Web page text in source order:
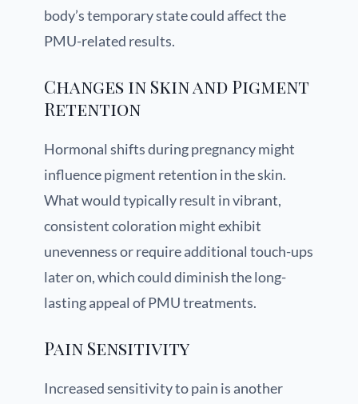
body’s temporary state could affect the
PMU-related results.
Changes in Skin and Pigment
Retention
Hormonal shifts during pregnancy might
influence pigment retention in the skin.
What would typically result in vibrant,
consistent coloration might exhibit
unevenness or require additional touch-ups
later on, which could diminish the long-
lasting appeal of PMU treatments.
Pain Sensitivity
Increased sensitivity to pain is another